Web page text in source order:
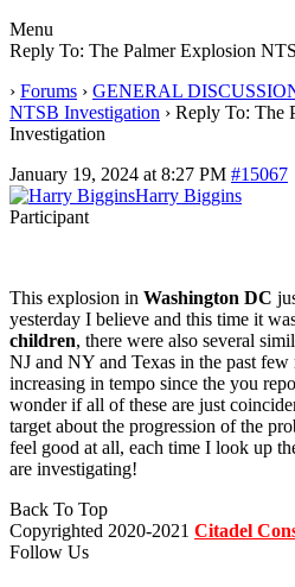
Menu
Reply To: The Palmer Explosion
› Forums › GENERAL
NTSB Investigation › Reply To: The
Investigation
January 19, 2024 at 8:27 PM #15067
Harry Biggins
Participant
This explosion in Washington DC
yesterday I believe and this time it
children, there were also several
NJ and NY and Texas in the past
increasing in tempo since the you
wonder if all of these are just
target about the progression of the
feel good at all, each time I look up
are investigating!
Back To Top
Copyrighted 2020-2021 Citadel
Follow Us